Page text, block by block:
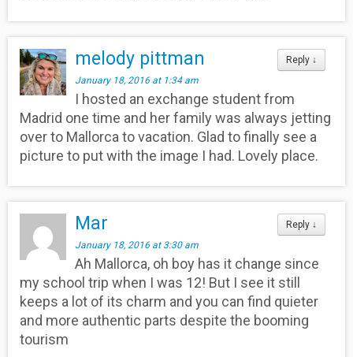
Reply ↓
melody pittman
January 18, 2016 at 1:34 am
I hosted an exchange student from
Madrid one time and her family was always jetting
over to Mallorca to vacation. Glad to finally see a
picture to put with the image I had. Lovely place.
Reply ↓
Mar
January 18, 2016 at 3:30 am
Ah Mallorca, oh boy has it change since
my school trip when I was 12! But I see it still
keeps a lot of its charm and you can find quieter
and more authentic parts despite the booming
tourism